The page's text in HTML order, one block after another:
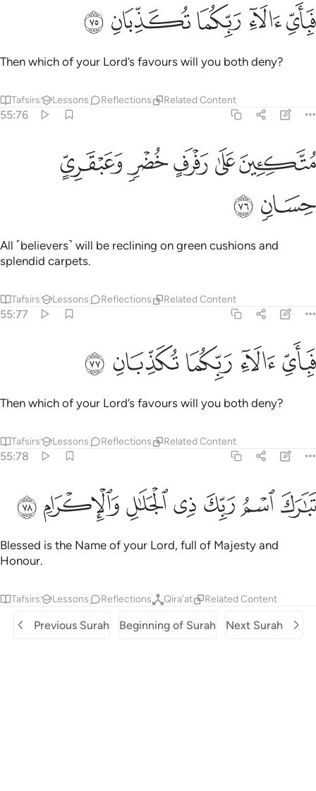
فباي الاء ربكما تكذبان ٧٥
فَبِأَىِّ ءَالَآءِ رَبِّكُمَا تُكَذِّبَانِ ٧٥
ﱛﱜﱝﱞ ﱟ
Then which of your Lord’s favours will you both deny?
Tafsirs Lessons Reflections Related Content
55:76
متكيين على رفرف خضر وعبقري حسان ٧٦
مُتَّكِـِٔينَ عَلَىٰ رَفْرَفٍ خُضْرٍۢ وَعَبْقَرِىٍّ حِسَانٍۢ ٧٦
ﱠﱡﱢﱣﱤ
ﱥ ﱦ
All ˹believers˺ will be reclining on green cushions and
splendid carpets.
Tafsirs Lessons Reflections Related Content
55:77
فباي الاء ربكما تكذبان ٧٧
فَبِأَىِّ ءَالَآءِ رَبِّكُمَا تُكَذِّبَانِ ٧٧
ﱧﱨ ﱩﱪ ﱫ
Then which of your Lord’s favours will you both deny?
Tafsirs Lessons Reflections Related Content
55:78
تبارك اسم ربك ذي الجلال والاكرام ٧٨
تَبَـٰرَكَ ٱسْمُ رَبِّكَ ذِى ٱلْجَلَـٰلِ وَٱلْإِكْرَامِ ٧٨
ﱬﱭﱮﱯﱰﱱﱲ
Blessed is the Name of your Lord, full of Majesty and
Honour.
Tafsirs Lessons Reflections Qira'at Related Content
Previous Surah Beginning of Surah Next Surah